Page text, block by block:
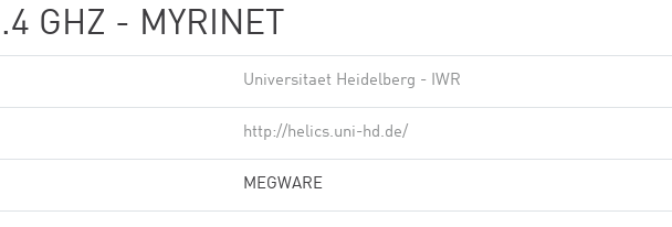
GHZ - MYRINET
Universitaet Heidelberg - IWR
http://helics.uni-hd.de/
MEGWARE